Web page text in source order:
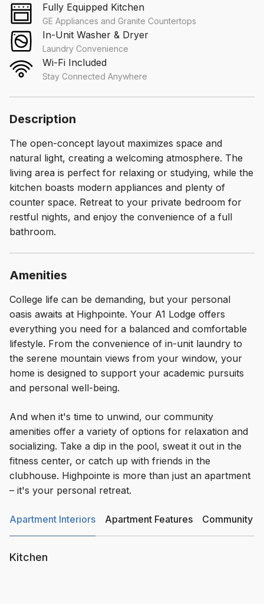
Fully Equipped Kitchen
GE Appliances and Granite Countertops
In-Unit Washer & Dryer
Laundry Convenience
Wi-Fi Included
Stay Connected Anywhere
Description
The open-concept layout maximizes space and
natural light, creating a welcoming atmosphere. The
living area is perfect for relaxing or studying, while the
kitchen boasts modern appliances and plenty of
counter space. Retreat to your private bedroom for
restful nights, and enjoy the convenience of a full
bathroom.
Amenities
College life can be demanding, but your personal
oasis awaits at Highpointe. Your A1 Lodge offers
everything you need for a balanced and comfortable
lifestyle. From the convenience of in-unit laundry to
the serene mountain views from your window, your
home is designed to support your academic pursuits
and personal well-being.
And when it's time to unwind, our community
amenities offer a variety of options for relaxation and
socializing. Take a dip in the pool, sweat it out in the
fitness center, or catch up with friends in the
clubhouse. Highpointe is more than just an apartment
– it's your personal retreat.
Apartment Interiors Apartment Features Community
Kitchen